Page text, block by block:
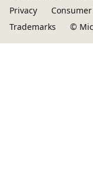
Privacy
Trademarks
©